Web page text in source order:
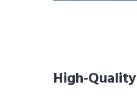
High-